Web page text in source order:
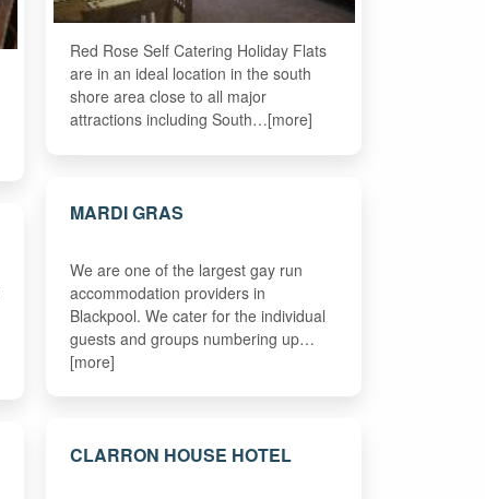
Red Rose Self Catering Holiday Flats
are in an ideal location in the south
shore area close to all major
attractions including South…[more]
MARDI GRAS
We are one of the largest gay run
accommodation providers in
Blackpool. We cater for the individual
guests and groups numbering up…
[more]
CLARRON HOUSE HOTEL